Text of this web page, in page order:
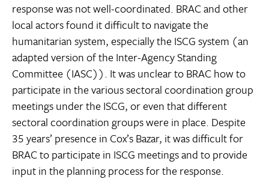
response was not well-coordinated. BRAC and other
local actors found it difficult to navigate the
humanitarian system, especially the ISCG system (an
adapted version of the Inter-Agency Standing
Committee (IASC)). It was unclear to BRAC how to
participate in the various sectoral coordination group
meetings under the ISCG, or even that different
sectoral coordination groups were in place. Despite
35 years’ presence in Cox’s Bazar, it was difficult for
BRAC to participate in ISCG meetings and to provide
input in the planning process for the response.